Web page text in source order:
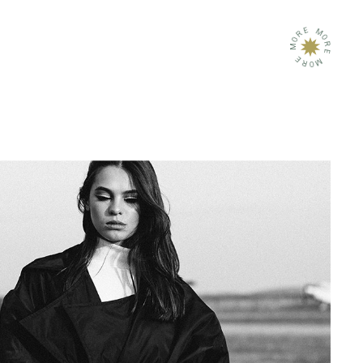
M
O
RE MO
R
E
M
O
R
E